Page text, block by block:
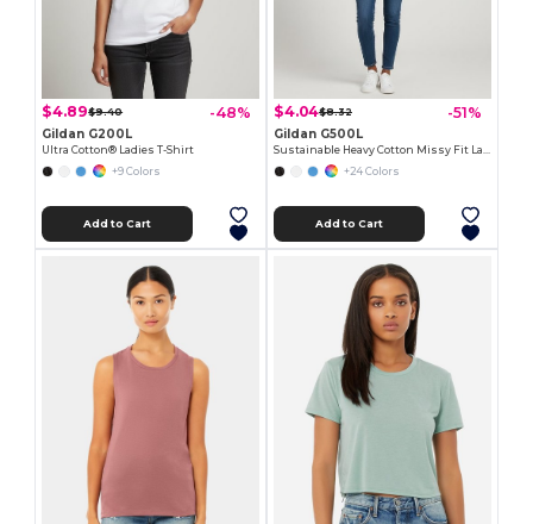
$4.89$9.40 -48%
Gildan G200L
Ultra Cotton® Ladies T-Shirt
+9 Colors
Add to Cart
$4.04$8.32 -51%
Gildan G500L
Sustainable Heavy Cotton Missy Fit Ladies T-Shirt
+24 Colors
Add to Cart